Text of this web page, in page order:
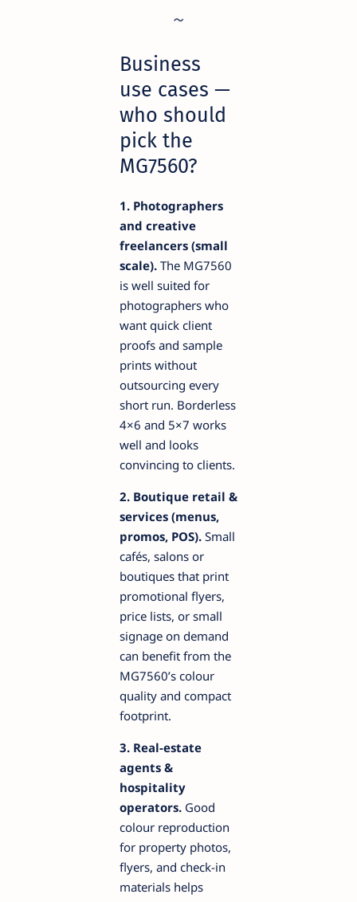
Business
use cases —
who should
pick the
MG7560?
1. Photographers
and creative
freelancers (small
scale). The MG7560
is well suited for
photographers who
want quick client
proofs and sample
prints without
outsourcing every
short run. Borderless
4×6 and 5×7 works
well and looks
convincing to clients.
2. Boutique retail &
services (menus,
promos, POS). Small
cafés, salons or
boutiques that print
promotional flyers,
price lists, or small
signage on demand
can benefit from the
MG7560’s colour
quality and compact
footprint.
3. Real-estate
agents &
hospitality
operators. Good
colour reproduction
for property photos,
flyers, and check-in
materials helps